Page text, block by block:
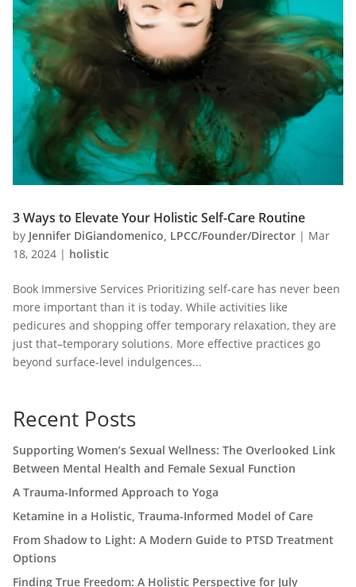
3 Ways to Elevate Your Holistic Self-Care Routine
by Jennifer DiGiandomenico, LPCC/Founder/Director | Mar
18, 2024 | holistic
Book Immersive Services Prioritizing self-care has never been
more important than it is today. While activities like
pedicures and shopping offer temporary relaxation, they are
just that–temporary solutions. More effective practices go
beyond surface-level indulgences...
Recent Posts
Supporting Women’s Sexual Wellness: The Overlooked Link
Between Mental Health and Female Sexual Function
A Trauma-Informed Approach to Yoga
Ketamine in a Holistic, Trauma-Informed Model of Care
From Shadow to Light: A Modern Guide to PTSD Treatment
Options
Finding True Freedom: A Holistic Perspective for July